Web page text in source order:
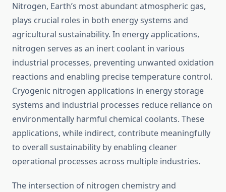
Nitrogen, Earth’s most abundant atmospheric gas,
plays crucial roles in both energy systems and
agricultural sustainability. In energy applications,
nitrogen serves as an inert coolant in various
industrial processes, preventing unwanted oxidation
reactions and enabling precise temperature control.
Cryogenic nitrogen applications in energy storage
systems and industrial processes reduce reliance on
environmentally harmful chemical coolants. These
applications, while indirect, contribute meaningfully
to overall sustainability by enabling cleaner
operational processes across multiple industries.
The intersection of nitrogen chemistry and